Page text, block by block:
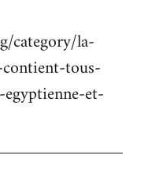
category/la-
tous-
et-